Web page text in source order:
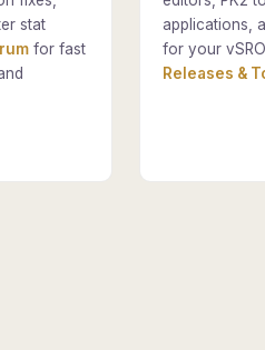
stat
for fast
applications,
for your
Releases &